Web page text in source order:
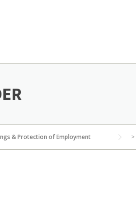
& Protection of Employment >